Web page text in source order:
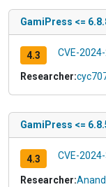
GamiPress <=
4.3 CVE-
Researcher:
GamiPress <=
4.3 CVE-
Researcher: